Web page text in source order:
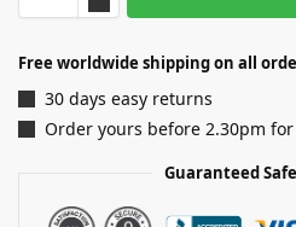
Free worldwide shipping on all
30 days easy returns
Order yours before 2.30pm
Guaranteed